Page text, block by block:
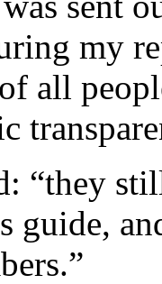
my
all
“they
guide,